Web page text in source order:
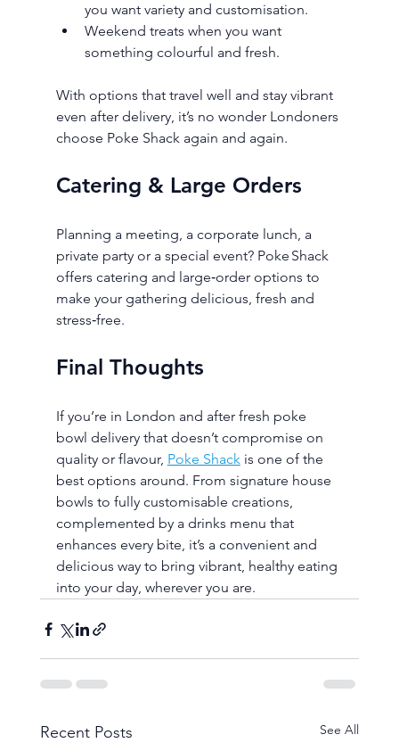
you want variety and customisation.
Weekend treats when you want
something colourful and fresh.
With options that travel well and stay vibrant
even after delivery, it’s no wonder Londoners
choose Poke Shack again and again.
Catering & Large Orders
Planning a meeting, a corporate lunch, a
private party or a special event? Poke Shack
offers catering and large‑order options to
make your gathering delicious, fresh and
stress‑free.
Final Thoughts
If you’re in London and after fresh poke
bowl delivery that doesn’t compromise on
quality or flavour, Poke Shack is one of the
best options around. From signature house
bowls to fully customisable creations,
complemented by a drinks menu that
enhances every bite, it’s a convenient and
delicious way to bring vibrant, healthy eating
into your day, wherever you are.
Recent Posts See All